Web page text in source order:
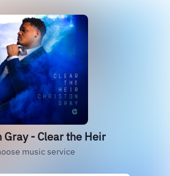
Gray - Clear the Heir
music service